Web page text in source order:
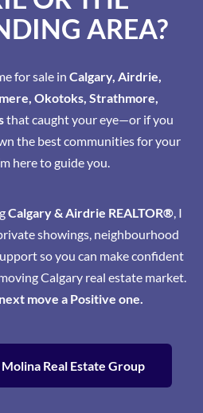
AREA?
for sale in Calgary, Airdrie,
Okotoks, Strathmore,
that caught your eye—or if you
the best communities for your
here to guide you.
Calgary & Airdrie REALTOR® , I
showings, neighbourhood
so you can make confident
Calgary real estate market.
move a Positive one.
Real Estate Group